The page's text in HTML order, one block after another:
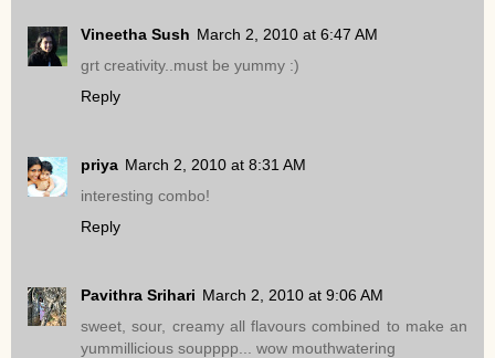
Vineetha Sush March 2, 2010 at 6:47 AM
grt creativity..must be yummy :)
Reply
priya March 2, 2010 at 8:31 AM
interesting combo!
Reply
Pavithra Srihari March 2, 2010 at 9:06 AM
sweet, sour, creamy all flavours combined to make an
yummillicious soupppp... wow mouthwatering